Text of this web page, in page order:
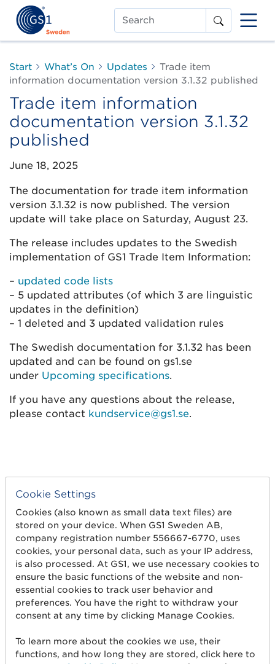
Search
Start What’s On Updates
Trade item
information documentation version 3.1.32 published
Trade item information
documentation version 3.1.32
published
June 18, 2025
The documentation for trade item information
version 3.1.32 is now published. The version
update will take place on Saturday, August 23.
The release includes updates to the Swedish
implementation of GS1 Trade Item Information:
– updated code lists
– 5 updated attributes (of which 3 are linguistic
updates in the definition)
– 1 deleted and 3 updated validation rules
The Swedish documentation for 3.1.32 has been
updated and can be found on gs1.se
under Upcoming specifications.
If you have any questions about the release,
please contact kundservice@gs1.se.
Get started
Create barcodes
Sell on Amazon
Share Trade Item Information
Cookie Settings
Cookies (also known as small data text files) are
stored on your device. When GS1 Sweden AB,
company registration number 556667-6770, uses
cookies, your personal data, such as your IP address,
is also processed. At GS1, we use necessary cookies to
ensure the basic functions of the website and non-
essential cookies to track user behavior and
preferences. You have the right to withdraw your
consent at any time by clicking Manage Cookies.
To learn more about the cookies we use, their
functions, and how long they are stored, click here to